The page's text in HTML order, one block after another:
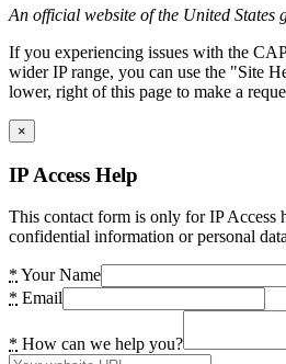
An official website of the United States
If you experiencing issues with the
wider IP range, you can use the "Site
lower, right of this page to make a
×
IP Access Help
This contact form is only for IP Access
confidential information or personal
* Your Name
* Email
* How can we help you?